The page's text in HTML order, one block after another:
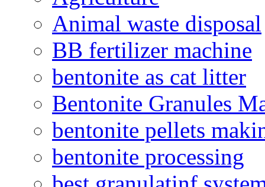
Animal waste disposal
BB fertilizer machine
bentonite as cat litter
Bentonite Granules
bentonite pellets
bentonite processing